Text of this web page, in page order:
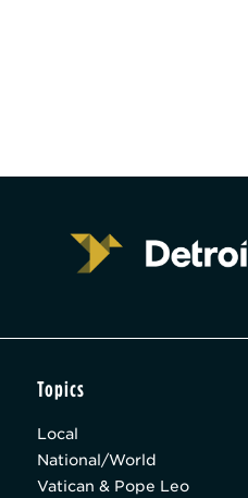
Topics
Local
National/World
Vatican & Pope Leo